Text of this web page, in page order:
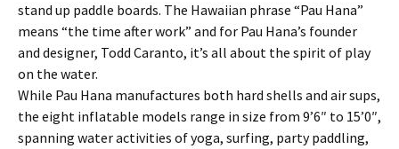
stand up paddle boards. The Hawaiian phrase “Pau Hana”
means “the time after work” and for Pau Hana’s founder
and designer, Todd Caranto, it’s all about the spirit of play
on the water.
While Pau Hana manufactures both hard shells and air sups,
the eight inflatable models range in size from 9’6″ to 15’0″,
spanning water activities of yoga, surfing, party paddling,